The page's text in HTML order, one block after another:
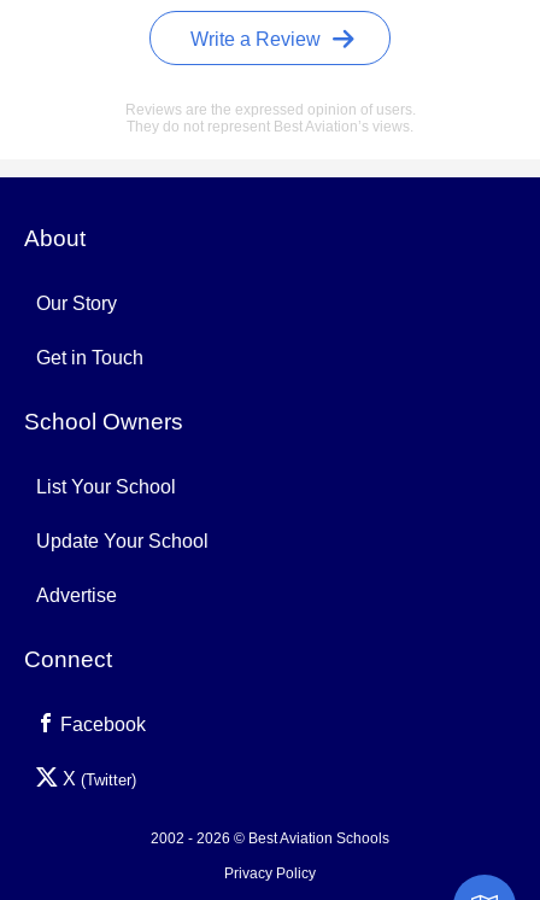
Write a Review
Reviews are the expressed opinion of users.
They do not represent Best Aviation’s views.
About
Our Story
Get in Touch
School Owners
List Your School
Update Your School
Advertise
Connect
Facebook
X (Twitter)
2002 - 2026 © Best Aviation Schools
Privacy Policy